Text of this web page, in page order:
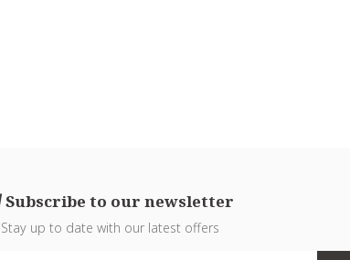
Subscribe to our newsletter
Stay up to date with our latest offers